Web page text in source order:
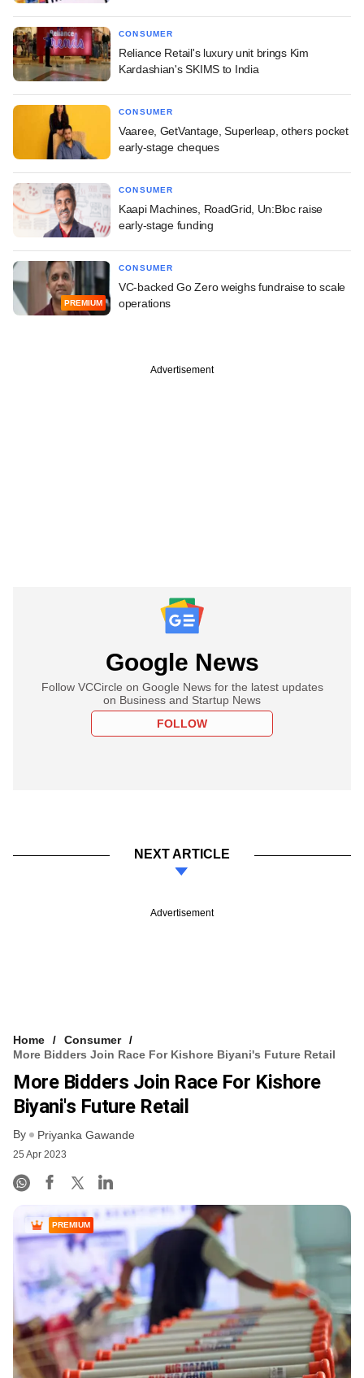
CONSUMER
Reliance Retail's luxury unit brings Kim
Kardashian's SKIMS to India
CONSUMER
Vaaree, GetVantage, Superleap, others pocket
early-stage cheques
CONSUMER
Kaapi Machines, RoadGrid, Un:Bloc raise
early-stage funding
PREMIUM
CONSUMER
VC-backed Go Zero weighs fundraise to scale
operations
Advertisement
Google News
Follow VCCircle on Google News for the latest updates
on Business and Startup News
FOLLOW
NEXT ARTICLE
Advertisement
Home
Consumer
More Bidders Join Race For Kishore Biyani's Future Retail
More Bidders Join Race For Kishore
Biyani's Future Retail
By Priyanka Gawande
25 Apr 2023
PREMIUM